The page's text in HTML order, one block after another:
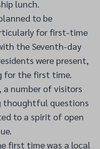
lunch.
to be
for first-time
the Seventh-day
were present,
for the first time.
a number of visitors
thoughtful questions
to a spirit of open
first time was a local